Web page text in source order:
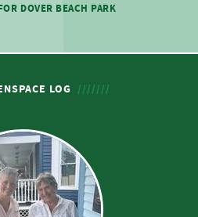
DOVER BEACH PARK
LOG